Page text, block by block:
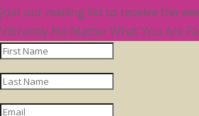
Join our mailing list to receive the
Vibrantly No Matter What You Are